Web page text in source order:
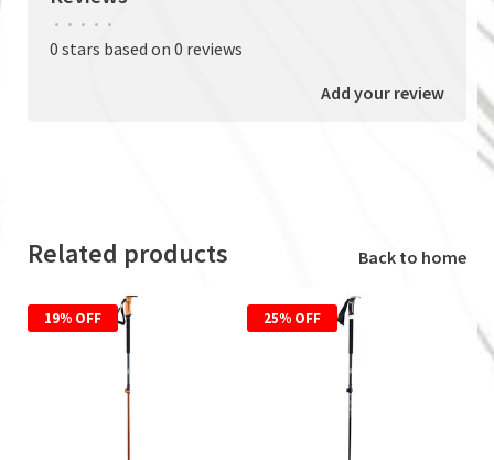
• • • • •
0 stars based on 0 reviews
Add your review
Related products Back to home
19% OFF 25% OFF